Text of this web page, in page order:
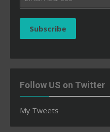
Address
Subscribe
Follow US on Twitter
My Tweets